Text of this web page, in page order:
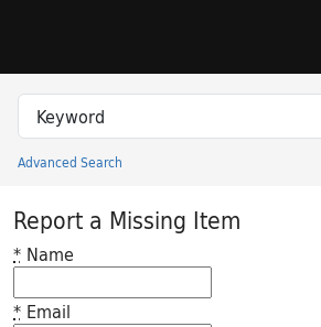
Search in
search for
Advanced Search
Princeton University Library
Report a Missing Item
* Name
* Email